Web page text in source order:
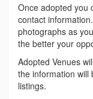
Once adopted you
contact
photographs as
the better your
Adopted Venues
the information will
listings.